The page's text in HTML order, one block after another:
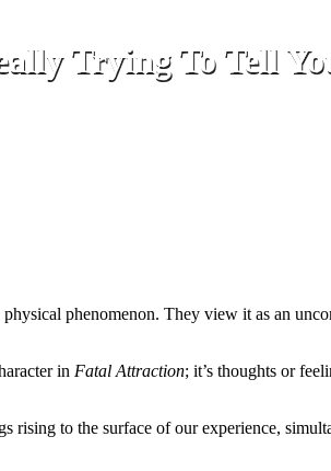
Trying To Tell
phenomenon. They view it as an
in Fatal Attraction; it’s thoughts or
rising to the surface of our experience,